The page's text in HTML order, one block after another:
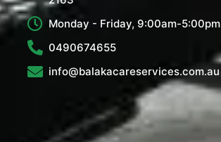
Monday - Friday, 9:00am-5:00pm
0490674655
info@balakacareservices.com.au